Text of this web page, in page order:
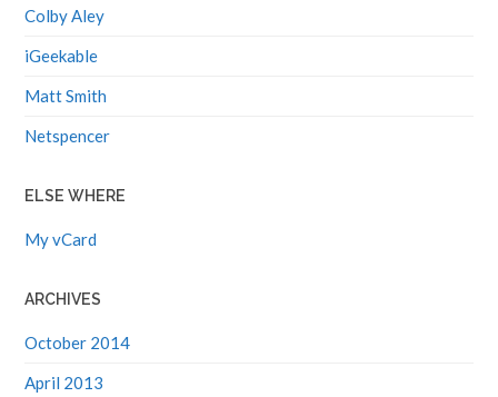
Colby Aley
iGeekable
Matt Smith
Netspencer
ELSE WHERE
My vCard
ARCHIVES
October 2014
April 2013